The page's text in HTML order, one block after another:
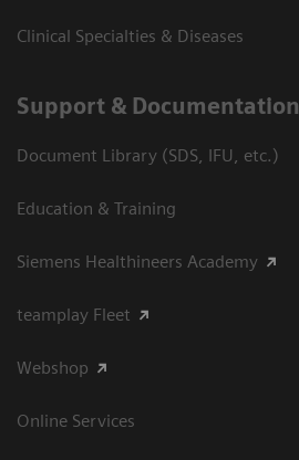
Clinical Specialties & Diseases
Support & Documentation
Document Library (SDS, IFU, etc.)
Education & Training
Siemens Healthineers Academy
teamplay Fleet
Webshop
Online Services